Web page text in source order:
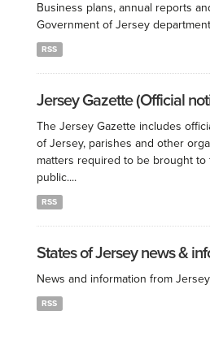
Business plans, annual reports
Government of Jersey
RSS
Jersey Gazette (Official
The Jersey Gazette includes
of Jersey, parishes and other
matters required to be brought
public....
RSS
States of Jersey news &
News and information from
RSS